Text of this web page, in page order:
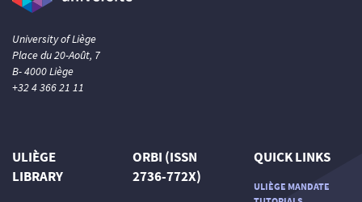
University of Liège
Place du 20-Août, 7
B- 4000 Liège
+32 4 366 21 11
ULIÈGE
LIBRARY
ORBI (ISSN
2736-772X)
QUICK LINKS
ULIÈGE MANDATE